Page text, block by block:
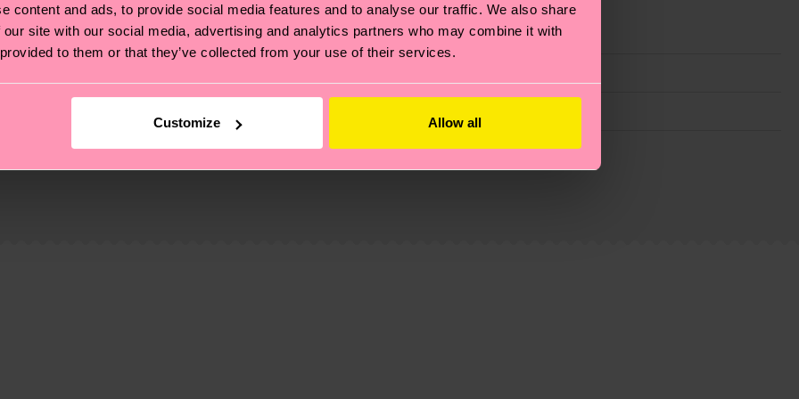
content and ads, to provide social media features and to analyse our traffic. We also share
site with our social media, advertising and analytics partners who may combine it with
to them or that they’ve collected from your use of their services.
Customize Allow all
also about having an ethical supply chain, lowering emissions, caring for socks properly, and MUCH
oursustainability page.